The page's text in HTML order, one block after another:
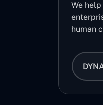
We
human